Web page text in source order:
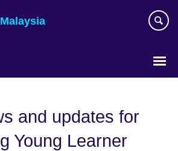
Malaysia
and updates for
Young Learner